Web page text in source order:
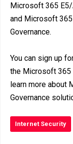
Microsoft 365
and Microsoft
Governance.
You can sign up
the Microsoft 365
learn more about
Governance
Internet Security